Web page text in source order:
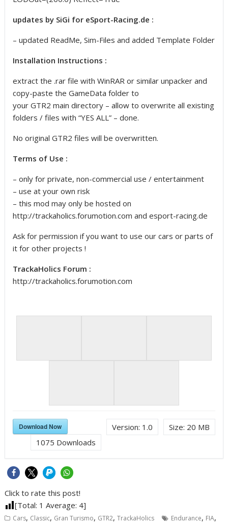
updates by SiGi for eSport-Racing.de :
– updated ReadMe, Sim-Files and added Template Folder
Installation Instructions :
extract the .rar file with WinRAR or similar unpacker and
copy-paste the GameData folder to
your GTR2 main directory – allow to overwrite all existing
folders / files with “YES ALL” – done.
No original GTR2 files will be overwritten.
Terms of Use :
– only for private, non-commercial use / entertainment
– use at your own risk
– this mod may only be hosted on
http://trackaholics.forumotion.com and esport-racing.de
Ask for permission if you want to use our cars or parts of
it for other projects !
TrackaHolics Forum :
http://trackaholics.forumotion.com
Size: 20 MB
Version: 1.0
Download Now
1075 Downloads
Click to rate this post!
[Total: 1 Average: 4]
Cars, Classic, Gran Turismo, GTR2,TrackaHolics Endurance, FIA,